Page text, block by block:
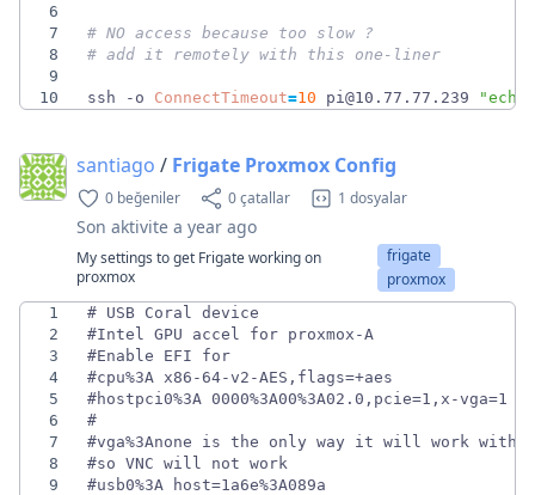
6
7
# NO access because too slow ?
8
# add it remotely with this one-liner
9
10
ssh -o ConnectTimeout=10 pi@10.77.77.239
santiago / Frigate Proxmox Config
0 beğeniler 0 çatallar 1 dosyalar
Son aktivite a year ago
My settings to get Frigate working on
proxmox
frigate
proxmox
1
2
3
4
5
6
7
8
9